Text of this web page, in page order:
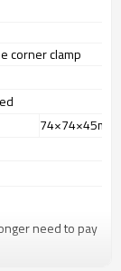
corner clamp
74×74×45mm
need to pay